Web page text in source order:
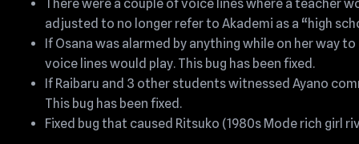
There were a couple of voice lines where a teacher
adjusted to no longer refer to Akademi as a “high
If Osana was alarmed by anything while on her way
voice lines would play. This bug has been fixed.
If Raibaru and 3 other students witnessed Ayano
This bug has been fixed.
Fixed bug that caused Ritsuko (1980s Mode rich girl